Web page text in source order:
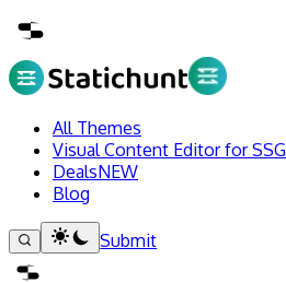
All Themes
Visual Content Editor for SSG
DealsNEW
Blog
Submit